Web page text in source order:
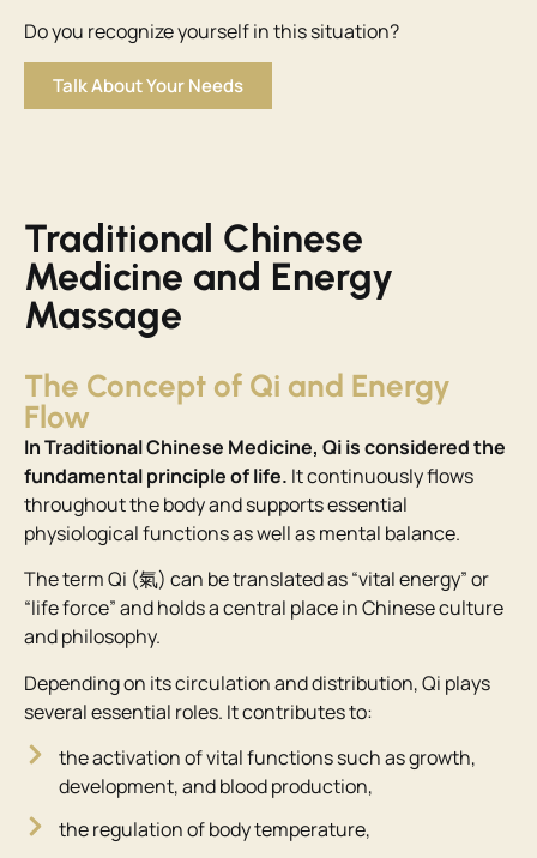
Do you recognize yourself in this situation?
Talk About Your Needs
Traditional Chinese
Medicine and Energy
Massage
The Concept of Qi and Energy
Flow
In Traditional Chinese Medicine, Qi is considered the
fundamental principle of life. It continuously flows
throughout the body and supports essential
physiological functions as well as mental balance.
The term Qi (氣) can be translated as “vital energy” or
“life force” and holds a central place in Chinese culture
and philosophy.
Depending on its circulation and distribution, Qi plays
several essential roles. It contributes to:
the activation of vital functions such as growth,
development, and blood production,
the regulation of body temperature,